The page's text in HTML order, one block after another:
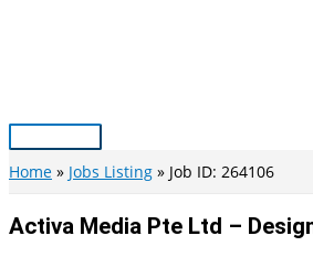
Main
Menu
Home Jobs Listing Job ID: 264106
Activa Media Pte Ltd –